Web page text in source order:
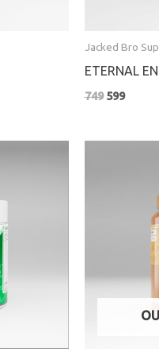
Jacked Bro
ETERNAL
749 599